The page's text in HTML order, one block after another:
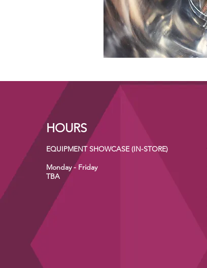
HOURS
EQUIPMENT SHOWCASE (IN-STORE)
Monday - Friday
TBA